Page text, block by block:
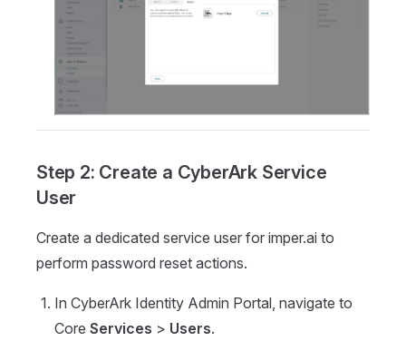
Step 2: Create a CyberArk Service
User
Create a dedicated service user for imper.ai to
perform password reset actions.
In CyberArk Identity Admin Portal, navigate to
Core Services > Users.